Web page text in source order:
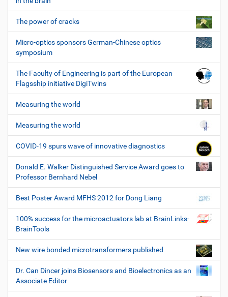
The power of cracks
Micro-optics sponsors German-Chinese optics
symposium
The Faculty of Engineering is part of the European
Flagsship initiative DigiTwins
Measuring the world
Measuring the world
COVID-19 spurs wave of innovative diagnostics
Donald E. Walker Distinguished Service Award goes to
Professor Bernhard Nebel
Best Poster Award MFHS 2012 for Dong Liang
100% success for the microactuators lab at BrainLinks-
BrainTools
New wire bonded microtransformers published
Dr. Can Dincer joins Biosensors and Bioelectronics as an
Associate Editor